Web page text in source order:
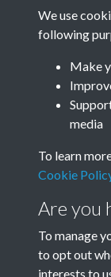
BEE
Terms &
We use
following
Make
media
To learn
Cookie
Are you
To manage
to opt out
interests to